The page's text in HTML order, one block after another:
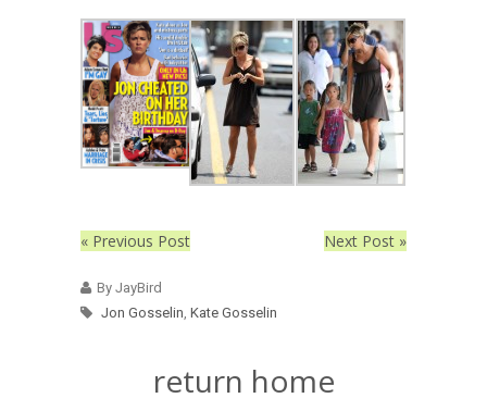
« Previous Post Next Post »
By JayBird
Jon Gosselin, Kate Gosselin
return home